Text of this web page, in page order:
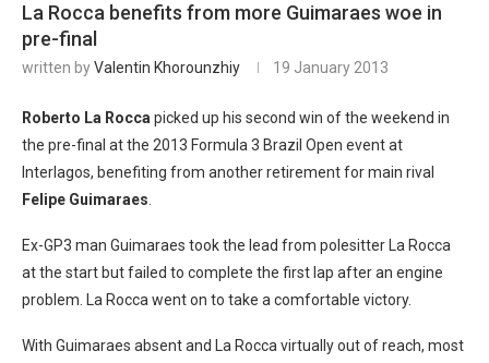
La Rocca benefits from more Guimaraes woe in
pre-final
written byValentin Khorounzhiy 19 January 2013
Roberto La Rocca picked up his second win of the weekend in
the pre-final at the 2013 Formula 3 Brazil Open event at
Interlagos, benefiting from another retirement for main rival
Felipe Guimaraes
Ex-GP3 man Guimaraes took the lead from polesitter La Rocca
at the start but failed to complete the first lap after an engine
problem. La Rocca went on to take a comfortable victory.
With Guimaraes absent and La Rocca virtually out of reach, most